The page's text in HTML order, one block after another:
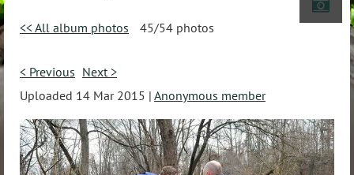
<< All album photos 45/54 photos
< Previous Next >
Uploaded 14 Mar 2015 | Anonymous member